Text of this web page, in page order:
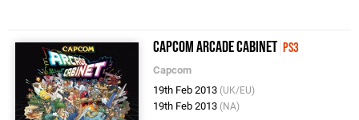
Capcom Arcade Cabinet PS3
Capcom
19th Feb 2013 (UK/EU)
19th Feb 2013 (NA)